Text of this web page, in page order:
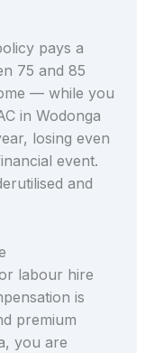
pays a
75 and 85
— while you
in Wodonga
losing even
event.
and
labour hire
is
premium
you are